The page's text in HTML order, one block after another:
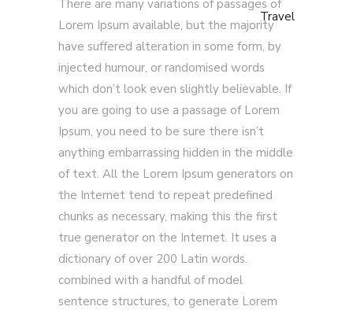
Travel
There are many variations of passages of
Lorem Ipsum available, but the majority
have suffered alteration in some form, by
injected humour, or randomised words
which don’t look even slightly believable. If
you are going to use a passage of Lorem
Ipsum, you need to be sure there isn’t
anything embarrassing hidden in the middle
of text. All the Lorem Ipsum generators on
the Internet tend to repeat predefined
chunks as necessary, making this the first
true generator on the Internet. It uses a
dictionary of over 200 Latin words.
combined with a handful of model
sentence structures, to generate Lorem